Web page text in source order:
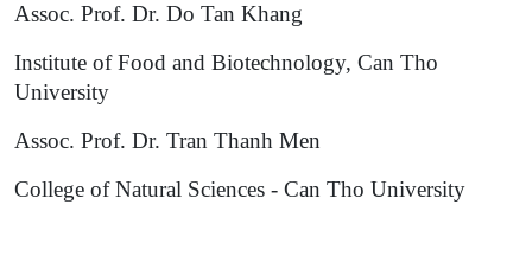
Assoc. Prof. Dr. Do Tan Khang
Institute of Food and Biotechnology, Can Tho
University
Assoc. Prof. Dr. Tran Thanh Men
College of Natural Sciences - Can Tho University